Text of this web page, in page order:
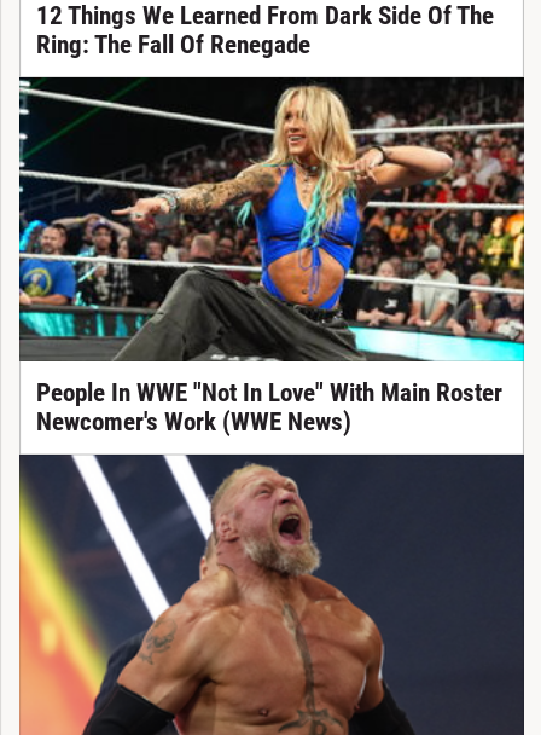
12 Things We Learned From Dark Side Of The
Ring: The Fall Of Renegade
People In WWE "Not In Love" With Main Roster
Newcomer's Work (WWE News)